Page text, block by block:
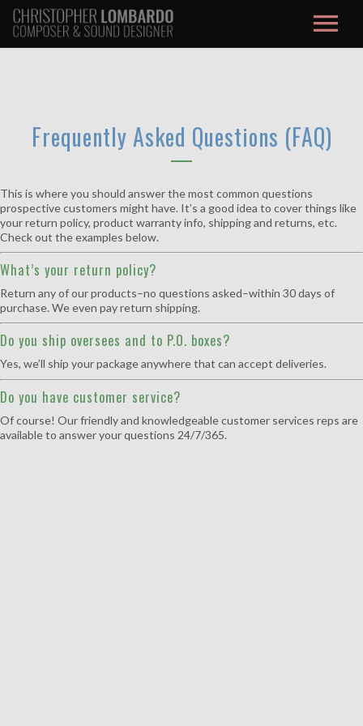
Film Score
Credits
Studio
Blog
Frequently Asked Questions (FAQ)
This is where you should answer the most common questions
prospective customers might have. It’s a good idea to cover things like
your return policy, product warranty info, shipping and returns, etc.
Check out the examples below.
What’s your return policy?
Return any of our products–no questions asked–within 30 days of
purchase. We even pay return shipping.
Do you ship oversees and to P.O. boxes?
Yes, we’ll ship your package anywhere that can accept deliveries.
Do you have customer service?
Of course! Our friendly and knowledgeable customer services reps are
available to answer your questions 24/7/365.